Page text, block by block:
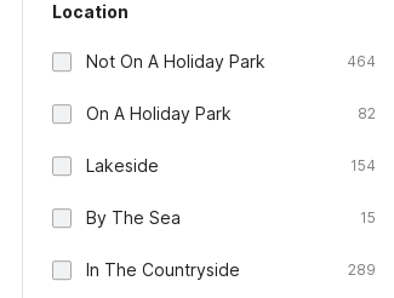
Location
Not On A Holiday Park 464
On A Holiday Park 82
Lakeside 154
By The Sea 15
In The Countryside 289